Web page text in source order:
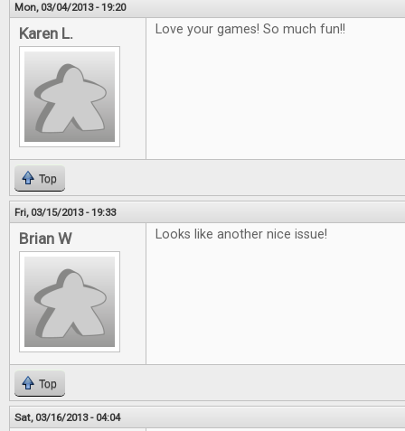
Mon, 03/04/2013 - 19:20
Karen L. Love your games! So much fun!!
Top
Fri, 03/15/2013 - 19:33
Brian W Looks like another nice issue!
Top
Sat, 03/16/2013 - 04:04